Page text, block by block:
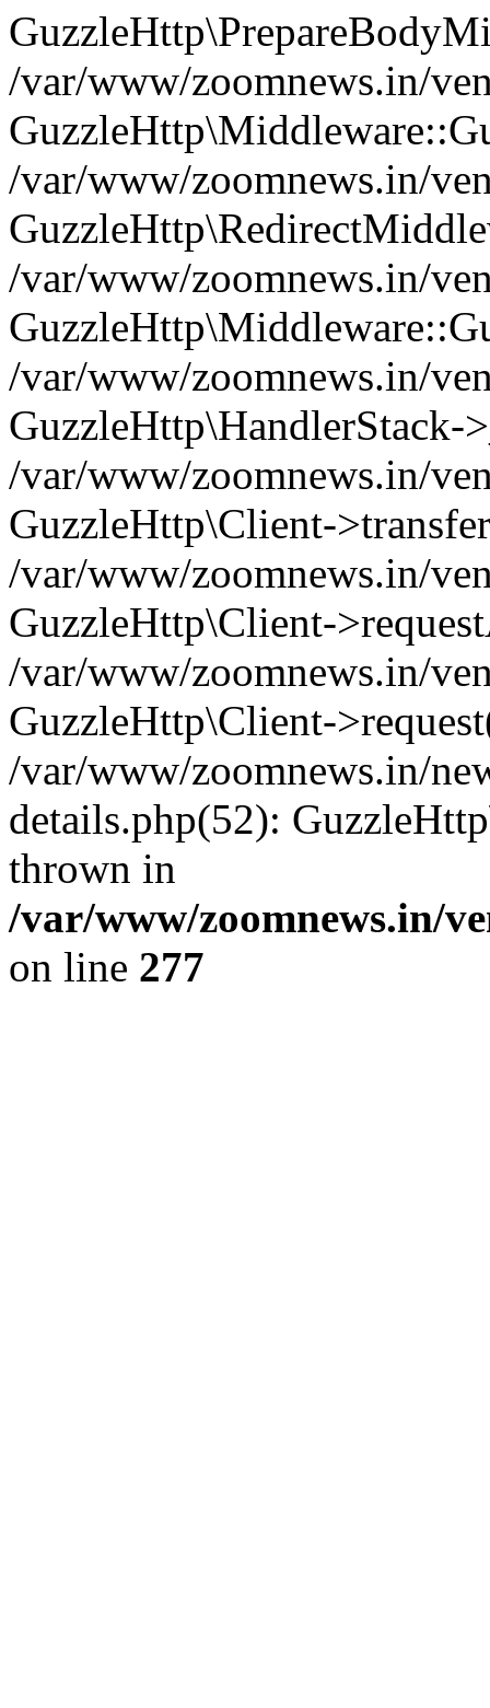
/var/www/zoomnews.in/
/var/www/zoomnews.in/
/var/www/zoomnews.in/
/var/www/zoomnews.in/
GuzzleHttp\HandlerStack-
/var/www/zoomnews.in/
GuzzleHttp\Client-
/var/www/zoomnews.in/
GuzzleHttp\Client-
/var/www/zoomnews.in/
GuzzleHttp\Client-
/var/www/zoomnews.in/
details.php(52):
thrown in
/var/www/zoomnews.in/
on line 277